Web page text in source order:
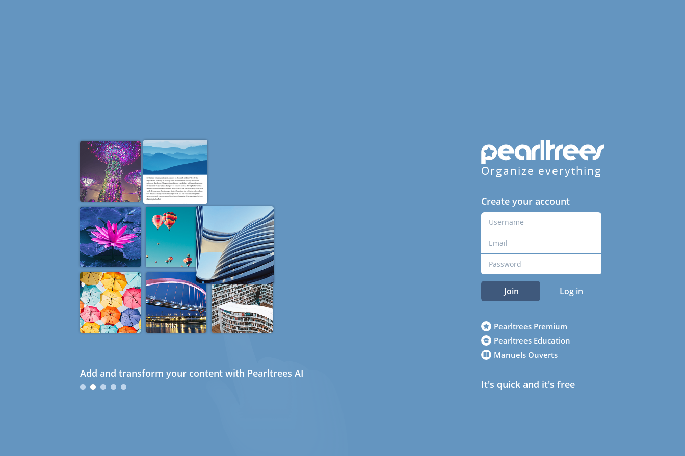
Add and transform your content with Pearltrees AI
Organize everything
Create your account
Join Log in
Pearltrees Premium
Pearltrees Education
Manuels Ouverts
It's quick and it's free